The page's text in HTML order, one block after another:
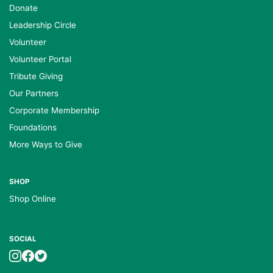
Donate
Leadership Circle
Volunteer
Volunteer Portal
Tribute Giving
Our Partners
Corporate Membership
Foundations
More Ways to Give
SHOP
Shop Online
SOCIAL